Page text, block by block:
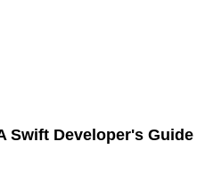
Swift Developer's